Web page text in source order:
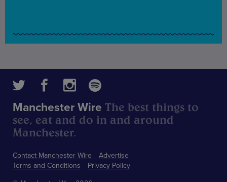
Contact Manchester Wire
Advertise
Terms and Conditions
Privacy Policy
Manchester Wire The best things to
see, eat and do in and around
Manchester.